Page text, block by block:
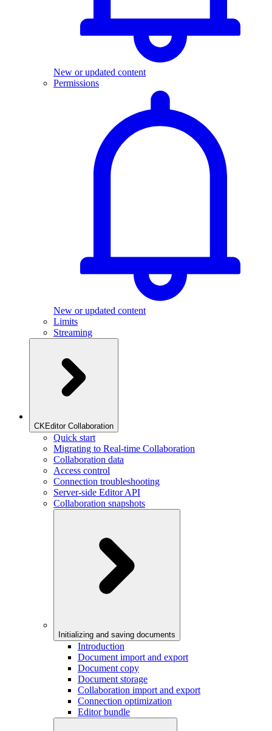
New or updated content
Permissions
New or updated content
Limits
Streaming
CKEditor Collaboration
Quick start
Migrating to Real-time Collaboration
Collaboration data
Access control
Connection troubleshooting
Server-side Editor API
Collaboration snapshots
Initializing and saving documents
Introduction
Document import and export
Document copy
Document storage
Collaboration import and export
Connection optimization
Editor bundle